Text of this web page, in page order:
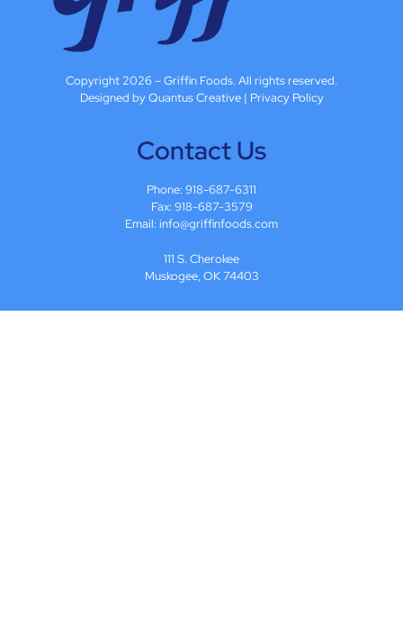
Copyright 2026 – Griffin Foods. All rights reserved.
Designed by Quantus Creative| Privacy Policy
Contact Us
Phone:918-687-6311
Fax: 918-687-3579
Email:info@griffinfoods.com
111 S. Cherokee
Muskogee, OK 74403